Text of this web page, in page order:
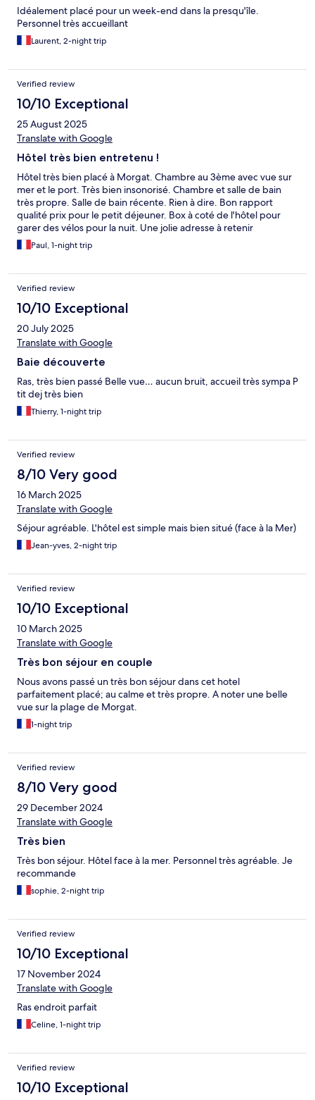
Idéalement placé pour un week-end dans la presqu'île.
Personnel très accueillant
Laurent, 2-night trip
Verified review
10/10 Exceptional
25 August 2025
Translate with Google
Hôtel très bien entretenu !
Hôtel très bien placé à Morgat. Chambre au 3ème avec vue sur
mer et le port. Très bien insonorisé. Chambre et salle de bain
très propre. Salle de bain récente. Rien à dire. Bon rapport
qualité prix pour le petit déjeuner. Box à coté de l'hôtel pour
garer des vélos pour la nuit. Une jolie adresse à retenir
Paul, 1-night trip
Verified review
10/10 Exceptional
20 July 2025
Translate with Google
Baie découverte
Ras, très bien passé Belle vue… aucun bruit, accueil très sympa P
tit dej très bien
Thierry, 1-night trip
Verified review
8/10 Very good
16 March 2025
Translate with Google
Séjour agréable. L'hôtel est simple mais bien situé (face à la Mer)
Jean-yves, 2-night trip
Verified review
10/10 Exceptional
10 March 2025
Translate with Google
Très bon séjour en couple
Nous avons passé un très bon séjour dans cet hotel
parfaitement placé; au calme et très propre. A noter une belle
vue sur la plage de Morgat.
1-night trip
Verified review
8/10 Very good
29 December 2024
Translate with Google
Très bien
Très bon séjour. Hôtel face à la mer. Personnel très agréable. Je
recommande
sophie, 2-night trip
Verified review
10/10 Exceptional
17 November 2024
Translate with Google
Ras endroit parfait
Celine, 1-night trip
Verified review
10/10 Exceptional